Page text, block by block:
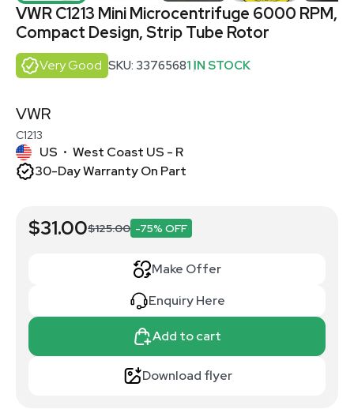
VWR C1213 Mini Microcentrifuge 6000 RPM,
Compact Design, Strip Tube Rotor
Very Good SKU: 33765681 IN STOCK
VWR
C1213
US • West Coast US - R
30-Day Warranty On Part
$31.00$125.00 -75% OFF
Make Offer
Enquiry Here
Add to cart
Download flyer